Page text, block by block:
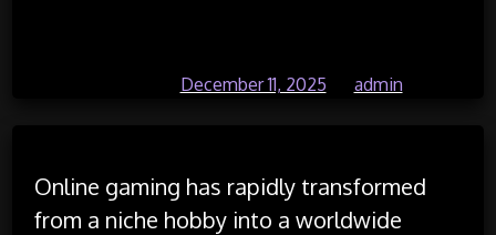
December 11, 2025 admin
Online gaming has rapidly transformed
from a niche hobby into a worldwide